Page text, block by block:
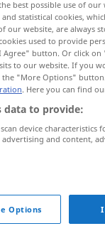
best possible use of
statistical cookies,
our website, are always
used to provide
button. Or click
to our website. If you
"More Options"
. Here you can find
data to provide:
device
and content,
Options I